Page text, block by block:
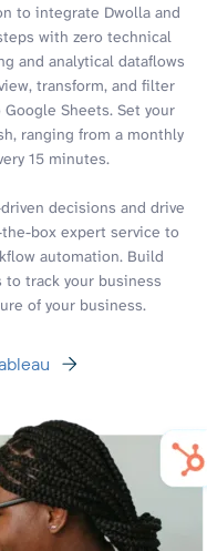
to integrate Dwolla and
with zero technical
and analytical dataflows
transform, and filter
Sheets. Set your
ranging from a monthly
15 minutes.
decisions and drive
box expert service to
automation. Build
to track your business
of your business.